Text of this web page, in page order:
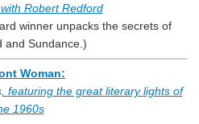
Robert Redford
winner unpacks the secrets of
and Sundance.)
Woman:
featuring the great literary lights of
1960s